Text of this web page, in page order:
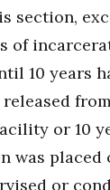
section,
of
10 years
or 10
was placed
or